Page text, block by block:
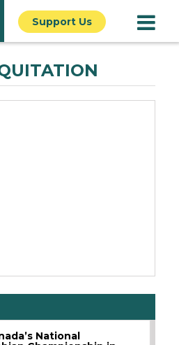
Support Us
National